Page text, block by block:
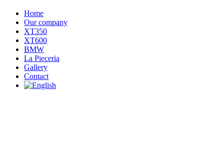
Home
Our company
XT350
XT600
BMW
La Pieceria
Gallery
Contact